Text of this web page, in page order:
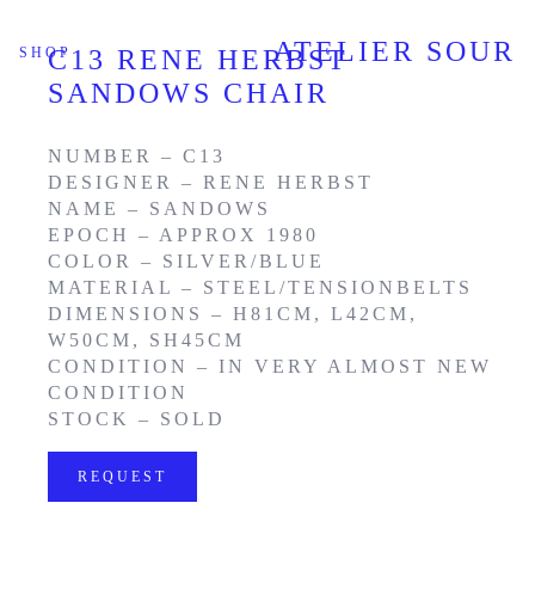
SHOP ATELIER SOUR
C13 RENE HERBST
SANDOWS CHAIR
NUMBER – C13
DESIGNER – RENE HERBST
NAME – SANDOWS
EPOCH – APPROX 1980
COLOR – SILVER/BLUE
MATERIAL – STEEL/TENSIONBELTS
DIMENSIONS – H81CM, L42CM,
W50CM, SH45CM
CONDITION – IN VERY ALMOST NEW
CONDITION
STOCK – SOLD
REQUEST